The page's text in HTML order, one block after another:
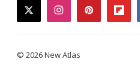
twitterinstagrampinterest
© 2026 New Atlas